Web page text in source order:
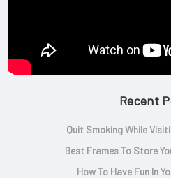
Recent
Quit Smoking While
Best Frames To Store
How To Have Fun In